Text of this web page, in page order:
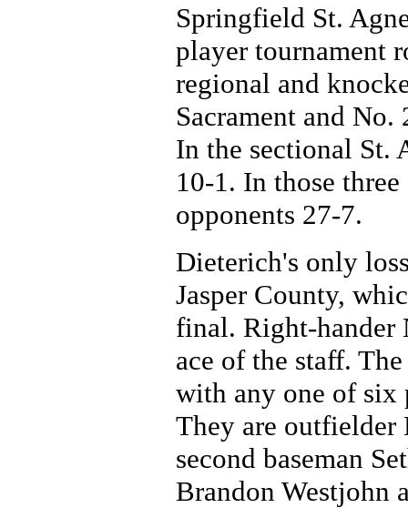
Springfield St.
player tournament
regional and
Sacrament and
In the sectional St.
10-1. In those
opponents 27-7.
Dieterich's only
Jasper County,
final. Right-hander
ace of the staff.
with any one of six
They are outfielder
second baseman
Brandon Westjohn